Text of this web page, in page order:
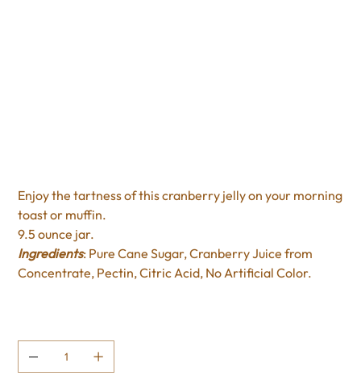
Enjoy the tartness of this cranberry jelly on your morning
toast or muffin.
9.5 ounce jar.
Ingredients: Pure Cane Sugar, Cranberry Juice from
Concentrate, Pectin, Citric Acid, No Artificial Color.